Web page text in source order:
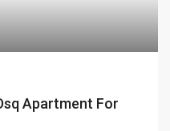
Apartment For